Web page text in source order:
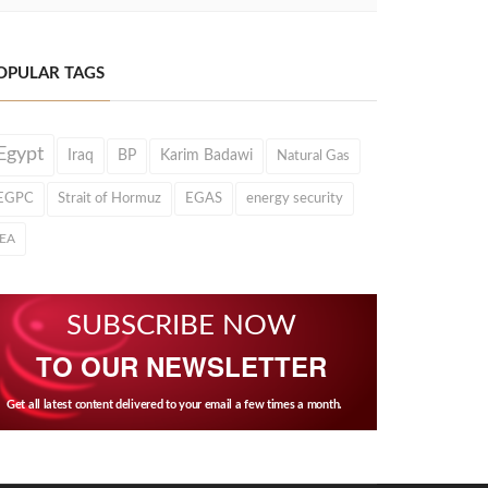
TAGS
Iraq BP Karim Badawi Natural Gas
Strait of Hormuz EGAS energy security
SUBSCRIBE NOW
TO OUR NEWSLETTER
Get all latest content delivered to your email a few times a month.